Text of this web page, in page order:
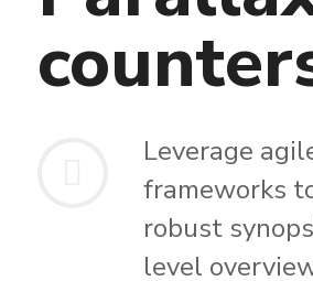
Leverage
frameworks
robust
level